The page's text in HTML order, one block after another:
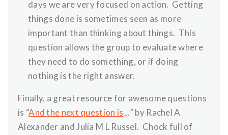
days we are very focused on action. Getting
things done is sometimes seen as more
important than thinking about things. This
question allows the group to evaluate where
they need to do something, or if doing
nothing is the right answer.
Finally, a great resource for awesome questions
is “And the next question is…” by Rachel A
Alexander and Julia M L Russel. Chock full of